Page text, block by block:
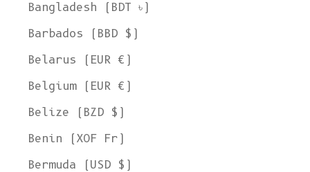
Bangladesh (BDT ৳)
Barbados (BBD $)
Belarus (EUR €)
Belgium (EUR €)
Belize (BZD $)
Benin (XOF Fr)
Bermuda (USD $)